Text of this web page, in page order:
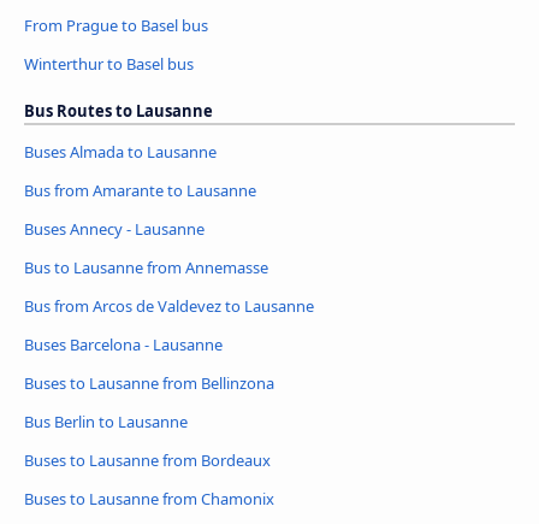
From Prague to Basel bus
Winterthur to Basel bus
Bus Routes to Lausanne
Buses Almada to Lausanne
Bus from Amarante to Lausanne
Buses Annecy - Lausanne
Bus to Lausanne from Annemasse
Bus from Arcos de Valdevez to Lausanne
Buses Barcelona - Lausanne
Buses to Lausanne from Bellinzona
Bus Berlin to Lausanne
Buses to Lausanne from Bordeaux
Buses to Lausanne from Chamonix